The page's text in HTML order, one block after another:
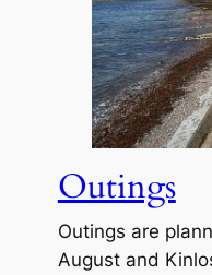
Outings
Outings are
August and